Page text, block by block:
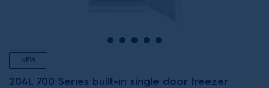
NEW
204L 700 Series built-in single door freezer